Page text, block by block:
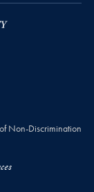
Non-Discrimination